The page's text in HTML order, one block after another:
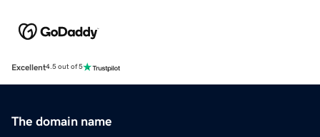
Excellent4.5 out of 5
The domain name